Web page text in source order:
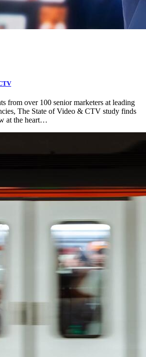
from over 100 senior marketers at leading
The State of Video & CTV study finds
at the heart…